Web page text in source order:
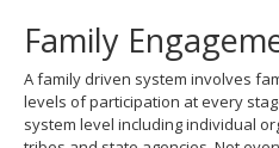
Family
A family driven system involves
levels of participation at every
system level including individual